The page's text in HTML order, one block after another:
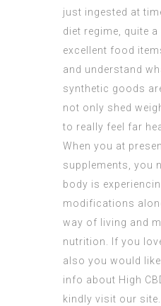
just ingested at
diet regime, quite
excellent food
and understand
synthetic goods
not only shed
to really feel far
When you at
supplements, you
body is
modifications
way of living and
nutrition. If you
also you would
info about High
kindly visit our